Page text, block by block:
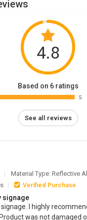
4.8
Based on 6 ratings
5
See all reviews
Material Type: Reflective
Verified Purchase
signage
I highly
was not damaged